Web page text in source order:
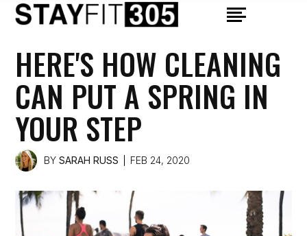
HERE'S HOW CLEANING
CAN PUT A SPRING IN
YOUR STEP
BY SARAH RUSS FEB 24, 2020